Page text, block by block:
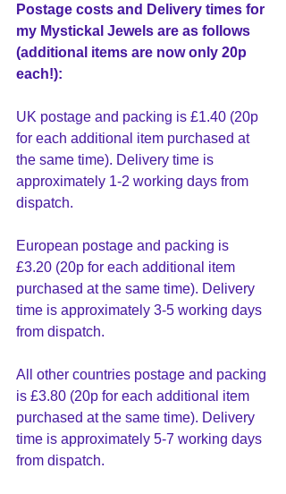
Postage costs and Delivery times for
my Mystickal Jewels are as follows
(additional items are now only 20p
each!):
UK postage and packing is £1.40 (20p
for each additional item purchased at
the same time). Delivery time is
approximately 1-2 working days from
dispatch.
European postage and packing is
£3.20 (20p for each additional item
purchased at the same time). Delivery
time is approximately 3-5 working days
from dispatch.
All other countries postage and packing
is £3.80 (20p for each additional item
purchased at the same time). Delivery
time is approximately 5-7 working days
from dispatch.